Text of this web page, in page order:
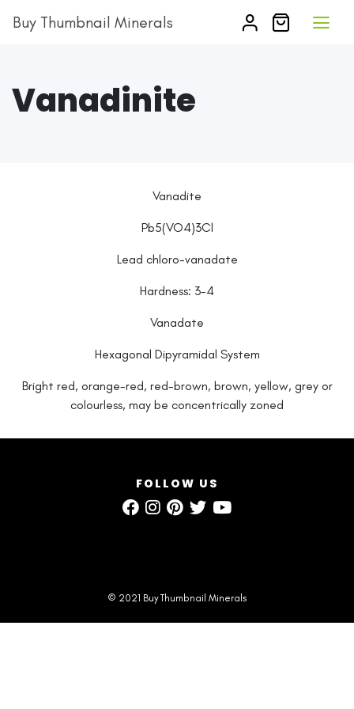
Buy Thumbnail Minerals
Vanadinite
Vanadite
Pb5(VO4)3Cl
Lead chloro-vanadate
Hardness: 3-4
Vanadate
Hexagonal Dipyramidal System
Bright red, orange-red, red-brown, brown, yellow, grey or
colourless, may be concentrically zoned
FOLLOW US
© 2021 Buy Thumbnail Minerals